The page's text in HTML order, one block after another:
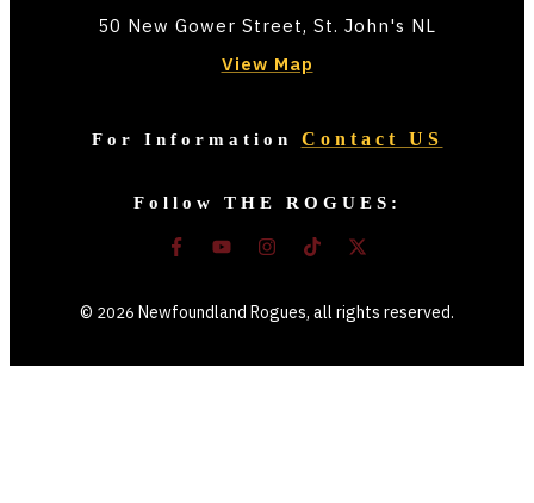
50 New Gower Street, St. John's NL
View Map
For Information Contact US
Follow THE ROGUES:
© 2026 Newfoundland Rogues, all rights reserved.